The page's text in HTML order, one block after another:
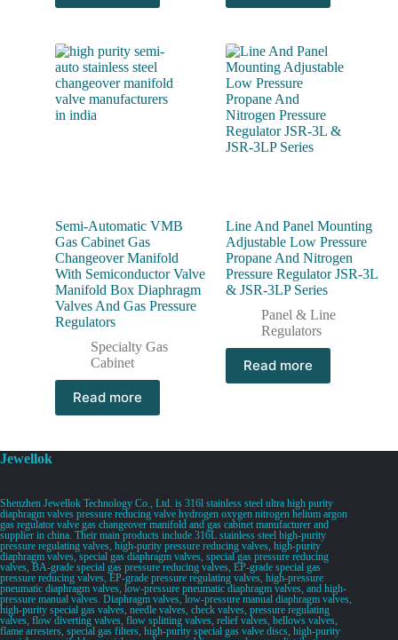
Semi-Automatic VMB
Gas Cabinet Gas
Changeover Manifold
With Semiconductor Valve
Manifold Box Diaphragm
Valves And Gas Pressure
Regulators
Specialty Gas
Cabinet
Read more
Line And Panel Mounting
Adjustable Low Pressure
Propane And Nitrogen
Pressure Regulator JSR-3L
& JSR-3LP Series
Panel & Line
Regulators
Read more
Jewellok
Shenzhen Jewellok Technology Co., Ltd. is 316l stainless steel ultra high purity
diaphragm valves pressure reducing valve hydrogen oxygen nitrogen helium argon
gas regulator valve gas changeover manifold and gas cabinet manufacturer and
supplier in china. Their main products include 316L stainless steel high-purity
pressure regulating valves, high-purity pressure reducing valves, high-purity
diaphragm valves, special gas diaphragm valves, special gas pressure reducing
valves, BA-grade special gas pressure reducing valves, EP-grade special gas
pressure reducing valves, EP-grade pressure regulating valves, high-pressure
pneumatic diaphragm valves, low-pressure pneumatic diaphragm valves, and high-
pressure manual valves. Diaphragm valves, low-pressure manual diaphragm valves,
high-purity special gas valves, needle valves, check valves, pressure regulating
valves, flow diverting valves, flow splitting valves, relief valves, bellows valves,
flame arresters, special gas filters, high-purity special gas valve discs, high-purity